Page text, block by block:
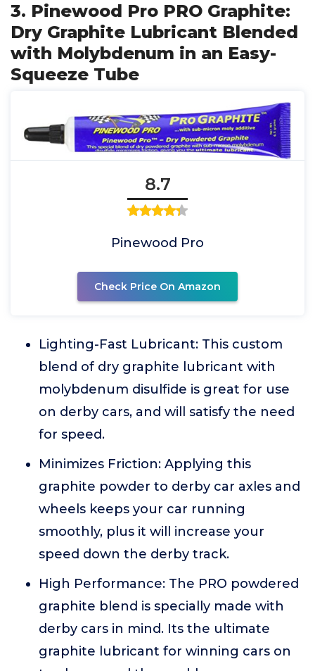
3. Pinewood Pro PRO Graphite:
Dry Graphite Lubricant Blended
with Molybdenum in an Easy-
Squeeze Tube
8.7
Pinewood Pro
Check Price On Amazon
Lighting-Fast Lubricant: This custom
blend of dry graphite lubricant with
molybdenum disulfide is great for use
on derby cars, and will satisfy the need
for speed.
Minimizes Friction: Applying this
graphite powder to derby car axles and
wheels keeps your car running
smoothly, plus it will increase your
speed down the derby track.
High Performance: The PRO powdered
graphite blend is specially made with
derby cars in mind. Its the ultimate
graphite lubricant for winning cars on